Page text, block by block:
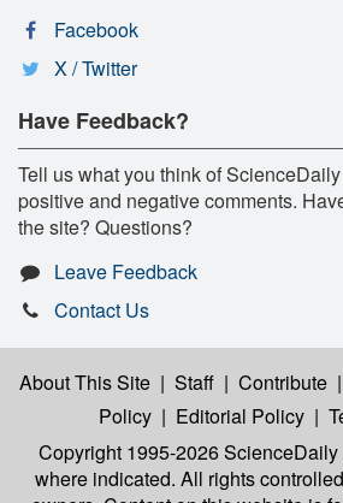
Facebook
X / Twitter
Have Feedback?
Tell us what you think of
positive and negative comments.
the site? Questions?
Leave Feedback
Contact Us
About This Site | Staff | Contribute |
Policy | Editorial Policy |
Copyright 1995-2026 ScienceDaily
where indicated. All rights